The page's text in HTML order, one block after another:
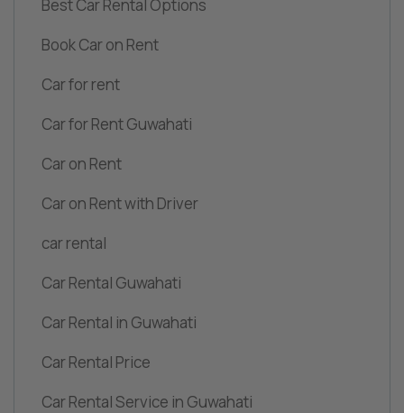
Best Car Rental Options
Book Car on Rent
Car for rent
Car for Rent Guwahati
Car on Rent
Car on Rent with Driver
car rental
Car Rental Guwahati
Car Rental in Guwahati
Car Rental Price
Car Rental Service in Guwahati